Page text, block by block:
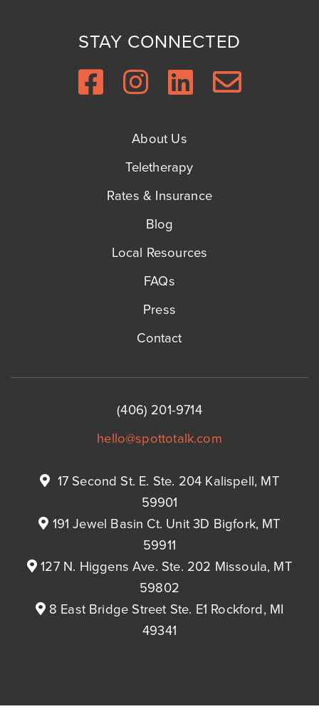
STAY CONNECTED
About Us
Teletherapy
Rates & Insurance
Blog
Local Resources
FAQs
Press
Contact
(406) 201-9714
hello@spottotalk.com
17 Second St. E. Ste. 204 Kalispell, MT
59901
191 Jewel Basin Ct. Unit 3D Bigfork, MT
59911
127 N. Higgens Ave. Ste. 202 Missoula, MT
59802
8 East Bridge Street Ste. E1 Rockford, MI
49341